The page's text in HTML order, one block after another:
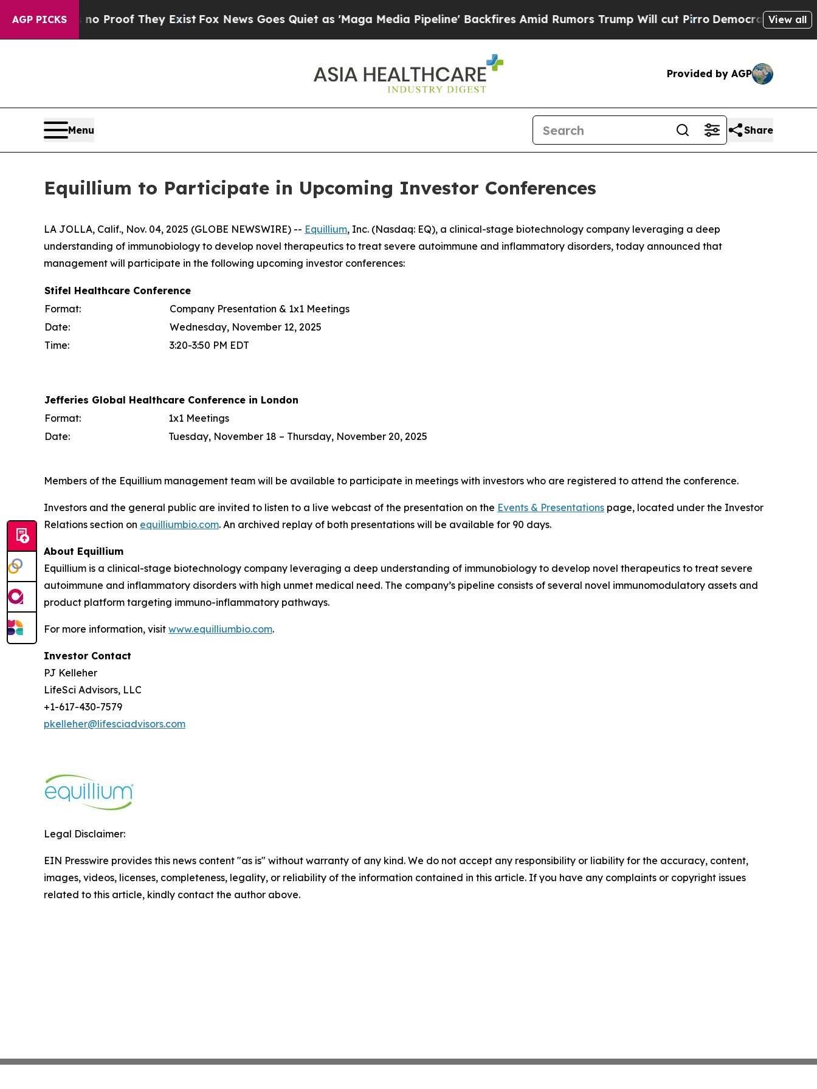
AGP PICKS
Offers no Proof They ExistFox News Goes Quiet as 'Maga Media Pipeline' Backfires Amid Rumors Trump Will cut PirroDemocratic Socialists of
View all
Provided by AGP
Menu Share
Equillium to Participate in Upcoming Investor Conferences
LA JOLLA, Calif., Nov. 04, 2025 (GLOBE NEWSWIRE) -- Equillium, Inc. (Nasdaq: EQ), a clinical-stage biotechnology company leveraging a deep
understanding of immunobiology to develop novel therapeutics to treat severe autoimmune and inflammatory disorders, today announced that
management will participate in the following upcoming investor conferences:
Stifel Healthcare Conference
Format:
Company Presentation & 1x1 Meetings
Date:
Wednesday, November 12, 2025
Time:
3:20-3:50 PM EDT
Jefferies Global Healthcare Conference in London
Format:
1x1 Meetings
Date:
Tuesday, November 18 – Thursday, November 20, 2025
Members of the Equillium management team will be available to participate in meetings with investors who are registered to attend the conference.
Investors and the general public are invited to listen to a live webcast of the presentation on the Events & Presentations page, located under the Investor
Relations section on equilliumbio.com. An archived replay of both presentations will be available for 90 days.
About Equillium
Equillium is a clinical-stage biotechnology company leveraging a deep understanding of immunobiology to develop novel therapeutics to treat severe
autoimmune and inflammatory disorders with high unmet medical need. The company’s pipeline consists of several novel immunomodulatory assets and
product platform targeting immuno-inflammatory pathways.
For more information, visit www.equilliumbio.com.
Investor Contact
PJ Kelleher
LifeSci Advisors, LLC
+1-617-430-7579
pkelleher@lifesciadvisors.com
Legal Disclaimer:
EIN Presswire provides this news content "as is" without warranty of any kind. We do not accept any responsibility or liability for the accuracy, content,
images, videos, licenses, completeness, legality, or reliability of the information contained in this article. If you have any complaints or copyright issues
related to this article, kindly contact the author above.